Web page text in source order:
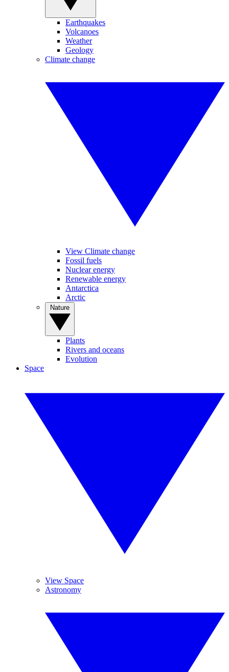
Earthquakes
Volcanoes
Weather
Geology
Climate change
View Climate change
Fossil fuels
Nuclear energy
Renewable energy
Antarctica
Arctic
Plants
Rivers and oceans
Evolution
Space
View Space
Astronomy